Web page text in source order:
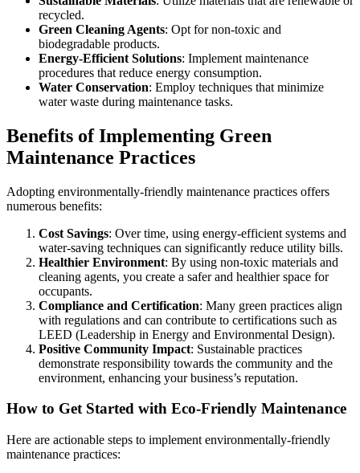
recycled.
Green Cleaning Agents: Opt for non-toxic and
biodegradable products.
Energy-Efficient Solutions: Implement maintenance
procedures that reduce energy consumption.
Water Conservation: Employ techniques that minimize
water waste during maintenance tasks.
Benefits of Implementing Green
Maintenance Practices
Adopting environmentally-friendly maintenance practices offers
numerous benefits:
Cost Savings: Over time, using energy-efficient systems and
water-saving techniques can significantly reduce utility bills.
Healthier Environment: By using non-toxic materials and
cleaning agents, you create a safer and healthier space for
occupants.
Compliance and Certification: Many green practices align
with regulations and can contribute to certifications such as
LEED (Leadership in Energy and Environmental Design).
Positive Community Impact: Sustainable practices
demonstrate responsibility towards the community and the
environment, enhancing your business’s reputation.
How to Get Started with Eco-Friendly Maintenance
Here are actionable steps to implement environmentally-friendly
maintenance practices: